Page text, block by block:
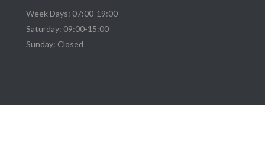
Week Days: 07:00-19:00
Saturday: 09:00-15:00
Sunday: Closed